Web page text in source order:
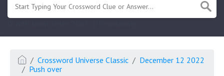
Crossword Universe Classic
December 12 2022
Push over